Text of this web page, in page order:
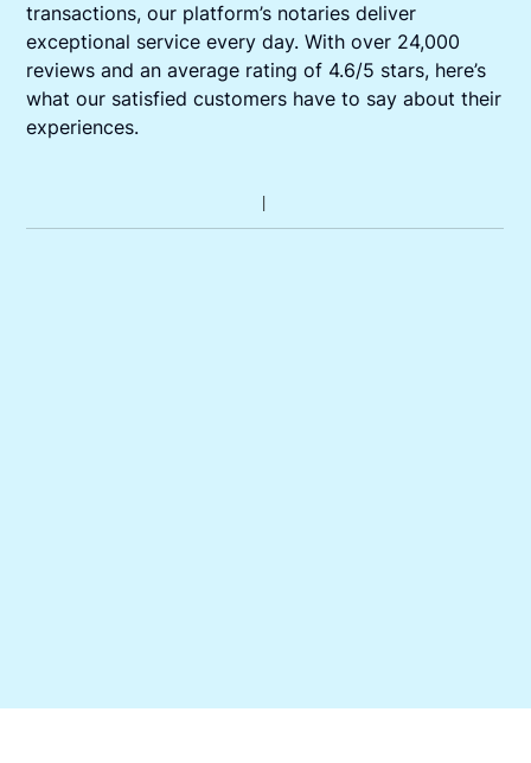
transactions, our platform’s notaries deliver
exceptional service every day. With over 24,000
reviews and an average rating of 4.6/5 stars, here’s
what our satisfied customers have to say about their
experiences.